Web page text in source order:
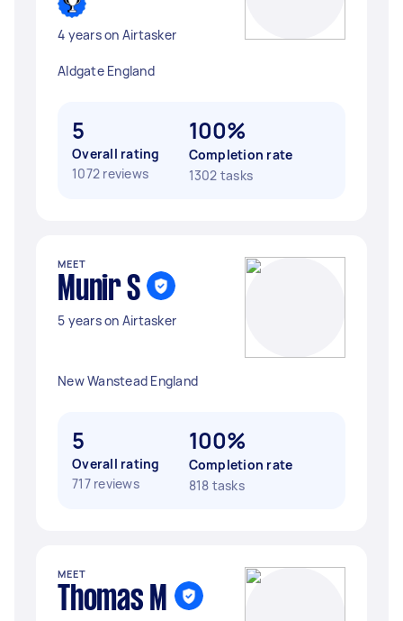
4 years on Airtasker
Aldgate England
5
Overall rating
1072 reviews
100%
Completion rate
1302 tasks
MEET
Munir S
5 years on Airtasker
New Wanstead England
5
Overall rating
717 reviews
100%
Completion rate
818 tasks
MEET
Thomas M